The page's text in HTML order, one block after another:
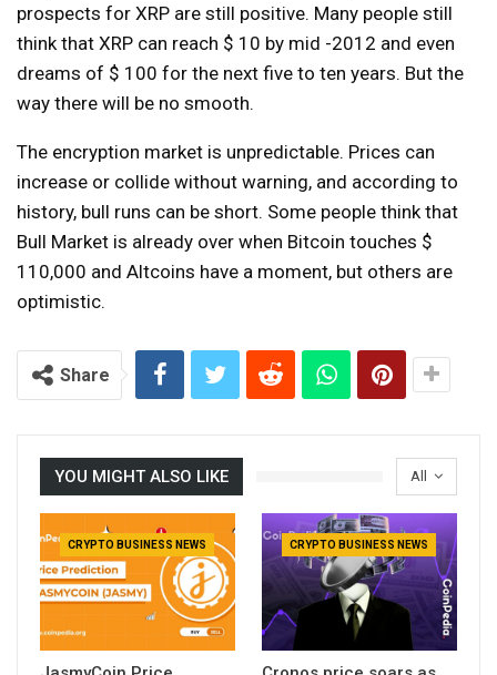
prospects for XRP are still positive. Many people still
think that XRP can reach $ 10 by mid -2012 and even
dreams of $ 100 for the next five to ten years. But the
way there will be no smooth.
The encryption market is unpredictable. Prices can
increase or collide without warning, and according to
history, bull runs can be short. Some people think that
Bull Market is already over when Bitcoin touches $
110,000 and Altcoins have a moment, but others are
optimistic.
Share
All
YOU MIGHT ALSO LIKE
CRYPTO BUSINESS NEWS CRYPTO BUSINESS NEWS